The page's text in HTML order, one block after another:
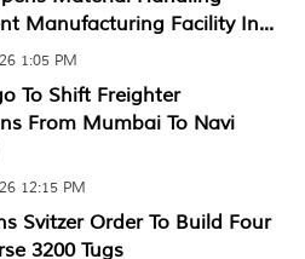
Manufacturing Facility In...
1:05 PM
To Shift Freighter
From Mumbai To Navi
12:15 PM
Svitzer Order To Build Four
3200 Tugs